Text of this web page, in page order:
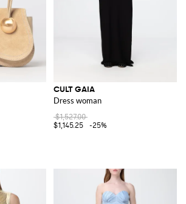
CULT GAIA
Dress woman
$1,527.00
$1,145.25
-25%